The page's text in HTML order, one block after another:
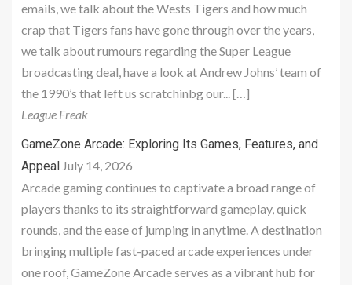
emails, we talk about the Wests Tigers and how much
crap that Tigers fans have gone through over the years,
we talk about rumours regarding the Super League
broadcasting deal, have a look at Andrew Johns’ team of
the 1990’s that left us scratchinbg our... […]
League Freak
GameZone Arcade: Exploring Its Games, Features, and
Appeal July 14, 2026
Arcade gaming continues to captivate a broad range of
players thanks to its straightforward gameplay, quick
rounds, and the ease of jumping in anytime. A destination
bringing multiple fast-paced arcade experiences under
one roof, GameZone Arcade serves as a vibrant hub for